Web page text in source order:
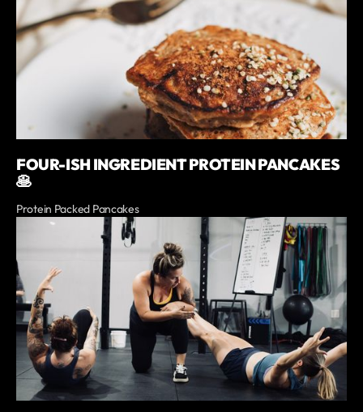
FOUR-ISH INGREDIENT PROTEIN PANCAKES
🥞
Protein Packed Pancakes